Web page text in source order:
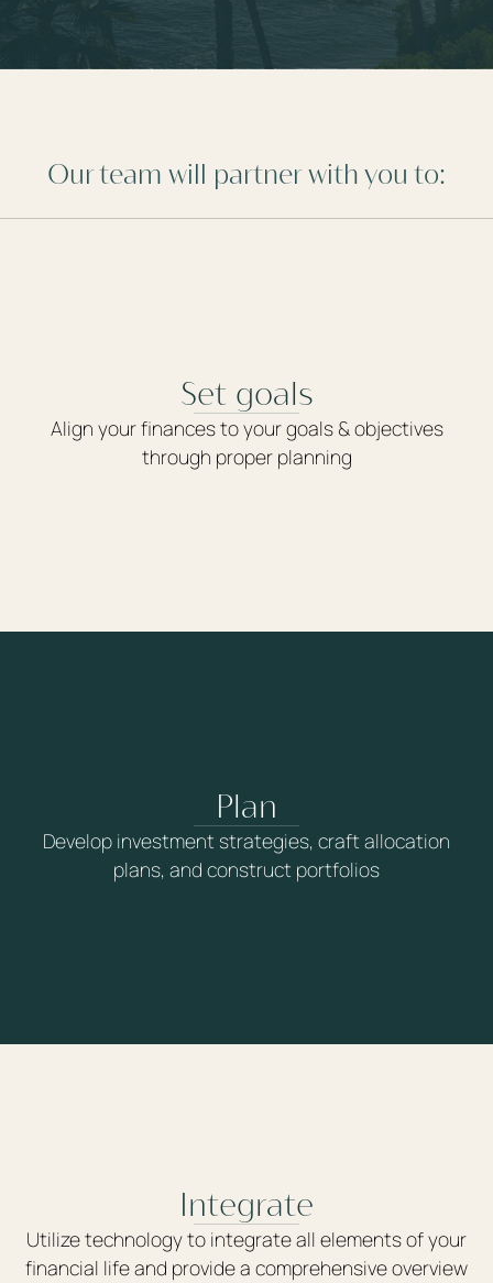
Our team will partner with you to:
Set goals
Align your finances to your goals & objectives
through proper planning
Plan
Develop investment strategies, craft allocation
plans, and construct portfolios
Integrate
Utilize technology to integrate all elements of your
financial life and provide a comprehensive overview